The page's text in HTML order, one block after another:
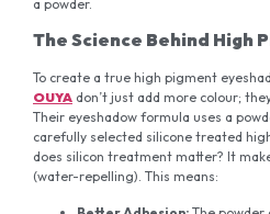
a powder.
The Science Behind High
To create a true high pigment
OUYA don’t just add more colour;
Their eyeshadow formula uses a
carefully selected silicone treated
does silicon treatment matter? It
(water-repelling). This means: